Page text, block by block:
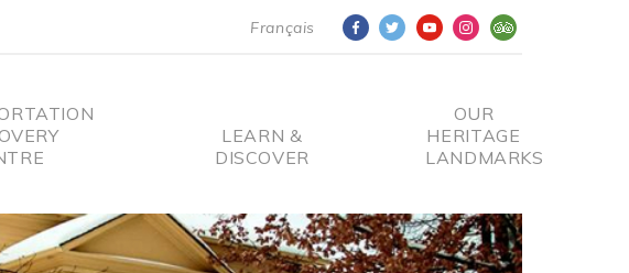
Français
LEARN &
DISCOVER
OUR
HERITAGE
LANDMARKS